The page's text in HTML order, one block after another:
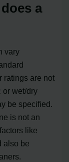
a
vary
ratings are not
or wet/dry
be specified.
is not an
like
also be